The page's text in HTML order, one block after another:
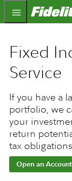
Fixed
Service
If you have a
portfolio, we
your
return
tax
Open an Account